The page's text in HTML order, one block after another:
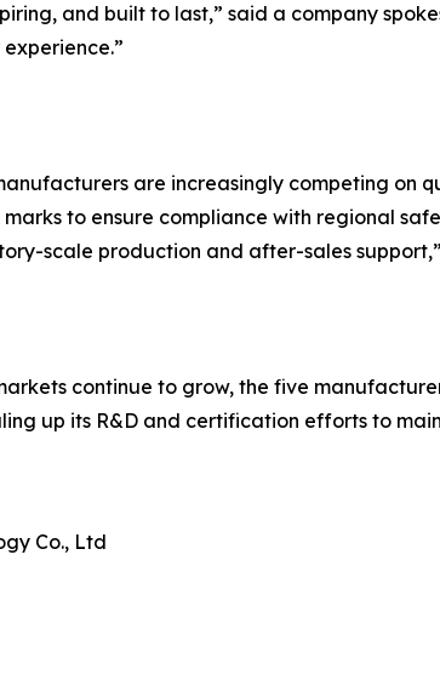
and built to last,” said a company
are increasingly competing on
to ensure compliance with regional
scale production and after-sales
continue to grow, the five
up its R&D and certification efforts to
Co., Ltd